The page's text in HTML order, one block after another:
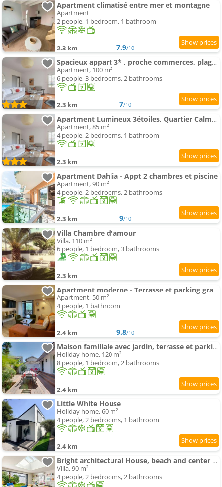
Apartment climatisé entre mer et montagne
Apartment
2 people, 1 bedroom, 1 bathroom
2.3 km 7.9/10
Spacieux appart 3* , proche commerces, plage et centre, avec wifi et balcon - FR-1-3-589
Apartment, 100 m²
6 people, 3 bedrooms, 2 bathrooms
2.3 km 7/10
Apartment Lumineux 3étoiles, Quartier Calme, Proche Commerces et Plage - FR-1-3-601
Apartment, 85 m²
4 people, 2 bedrooms, 1 bathroom
2.3 km
Apartment Dahlia - Appt 2 chambres et piscine
Apartment, 90 m²
4 people, 2 bedrooms, 2 bathrooms
2.3 km 9/10
Villa Chambre d'amour
Villa, 110 m²
6 people, 1 bedroom, 3 bathrooms
2.3 km
Apartment moderne - Terrasse et parking gratuit
Apartment, 50 m²
4 people, 1 bathroom
2.4 km 9.8/10
Maison familiale avec jardin, terrasse et parking
Holiday home, 120 m²
8 people, 1 bedroom, 2 bathrooms
2.4 km
Little White House
Holiday home, 60 m²
4 people, 2 bedrooms, 1 bathroom
2.4 km
Bright architectural House, beach and center within walking distance
Villa, 90 m²
4 people, 2 bedrooms, 2 bathrooms